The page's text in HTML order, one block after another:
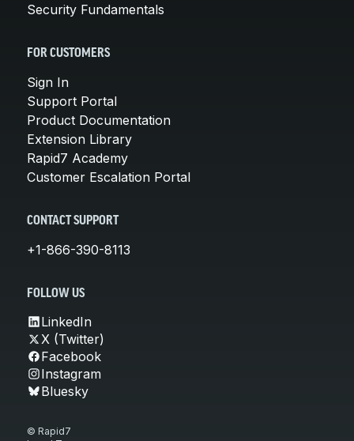
Security Fundamentals
FOR CUSTOMERS
Sign In
Support Portal
Product Documentation
Extension Library
Rapid7 Academy
Customer Escalation Portal
CONTACT SUPPORT
+1-866-390-8113
FOLLOW US
LinkedIn
X (Twitter)
Facebook
Instagram
Bluesky
© Rapid7